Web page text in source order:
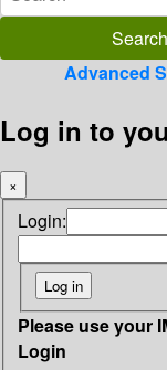
Advanced
Log in to
×
Login:
Please use your
Login